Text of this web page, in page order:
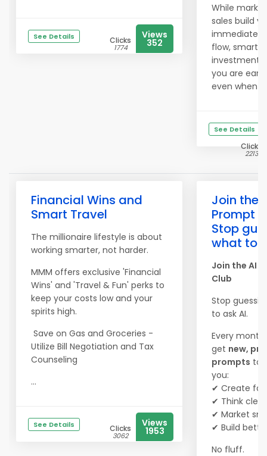
See Details Clicks
1774
Views
352
While
sales build
immediate
flow, smart
investments
you are
even when
See Details
Clicks
2213
Financial Wins and
Smart Travel
The millionaire lifestyle is about
working smarter, not harder.
MMM offers exclusive 'Financial
Wins' and 'Travel & Fun' perks to
keep your costs low and your
spirits high.
Save on Gas and Groceries -
Utilize Bill Negotiation and Tax
Counseling
...
See Details Clicks
3062
Views
1953
Join the
Prompt
Stop
what to
Join the AI
Club
Stop
to ask AI.
Every
get new,
prompts to
you:
✔ Create
✔ Think
✔ Market
✔ Build
No fluff.